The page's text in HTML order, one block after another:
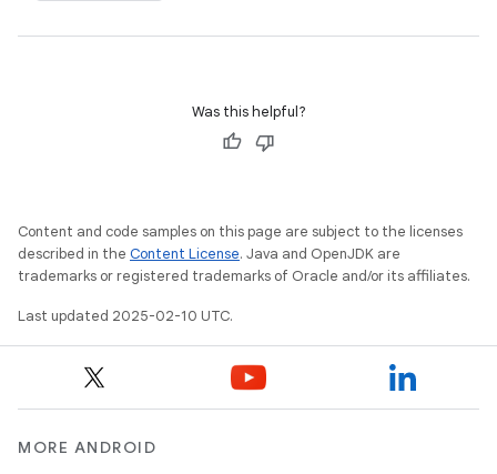
Was this helpful?
Content and code samples on this page are subject to the licenses
described in the Content License. Java and OpenJDK are
trademarks or registered trademarks of Oracle and/or its affiliates.
Last updated 2025-02-10 UTC.
MORE ANDROID